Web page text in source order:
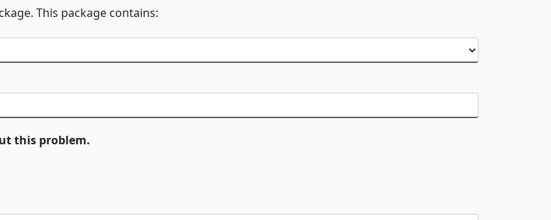
This package contains:
this problem.